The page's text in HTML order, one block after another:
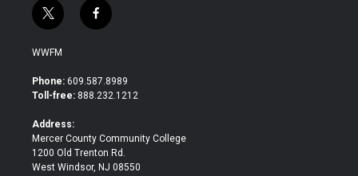
t
w
i
t
e
f
a
b
o
WWFM
Phone: 609.587.8989
Toll-free: 888.232.1212
Address:
Mercer County Community College
1200 Old Trenton Rd.
West Windsor, NJ 08550